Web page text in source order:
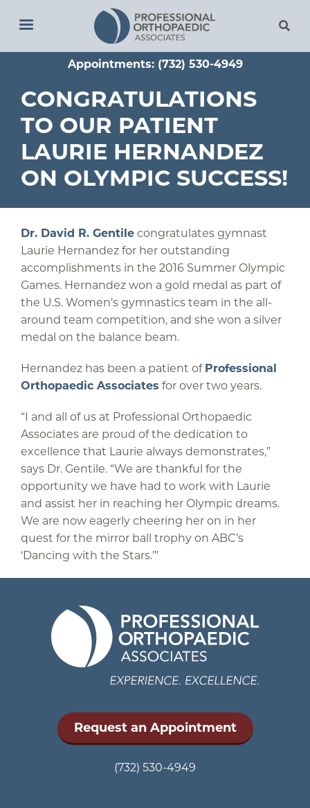
Skip
to
content
Appointments: (732) 530-4949
CONGRATULATIONS
TO OUR PATIENT
LAURIE HERNANDEZ
ON OLYMPIC SUCCESS!
Dr. David R. Gentile congratulates gymnast
Laurie Hernandez for her outstanding
accomplishments in the 2016 Summer Olympic
Games. Hernandez won a gold medal as part of
the U.S. Women’s gymnastics team in the all-
around team competition, and she won a silver
medal on the balance beam.
Hernandez has been a patient of Professional
Orthopaedic Associates for over two years.
“I and all of us at Professional Orthopaedic
Associates are proud of the dedication to
excellence that Laurie always demonstrates,”
says Dr. Gentile. “We are thankful for the
opportunity we have had to work with Laurie
and assist her in reaching her Olympic dreams.
We are now eagerly cheering her on in her
quest for the mirror ball trophy on ABC’s
‘Dancing with the Stars.’”
Request an Appointment
(732) 530-4949